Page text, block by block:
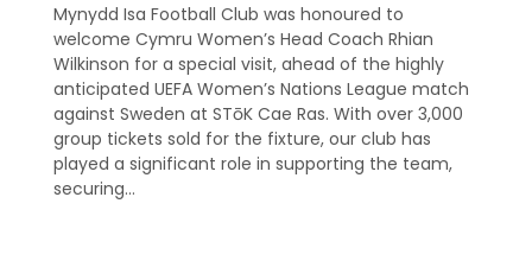
Mynydd Isa Football Club was honoured to
welcome Cymru Women’s Head Coach Rhian
Wilkinson for a special visit, ahead of the highly
anticipated UEFA Women’s Nations League match
against Sweden at STōK Cae Ras. With over 3,000
group tickets sold for the fixture, our club has
played a significant role in supporting the team,
securing…